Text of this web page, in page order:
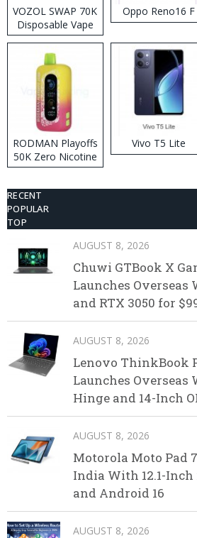
VOZOL SWAP 70K
Disposable Vape
Oppo Reno16 F
RODMAN Playoffs
50K Zero Nicotine
Disposable Vape
Vivo T5 Lite
RECENT
POPULAR
TOP
AUGUST 8, 2026
Chuwi GTBook X
Launches Overseas
and RTX 3050 for
AUGUST 8, 2026
Lenovo ThinkBook
Launches
Hinge and 14-Inch
AUGUST 8, 2026
Motorola Moto Pad
India With 12.1-Inch
and Android 16
AUGUST 8, 2026